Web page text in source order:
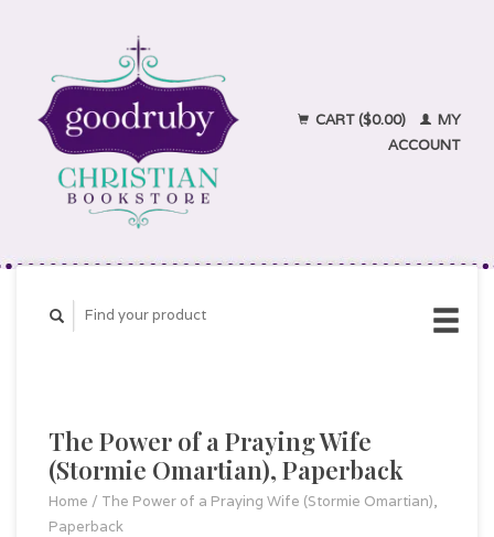
CART ($0.00)
MY
ACCOUNT
The Power of a Praying Wife
(Stormie Omartian), Paperback
Home / The Power of a Praying Wife (Stormie Omartian),
Paperback